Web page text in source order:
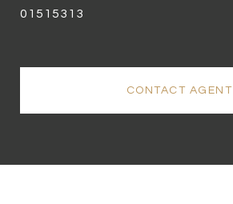
01515313
CONTACT AGENT